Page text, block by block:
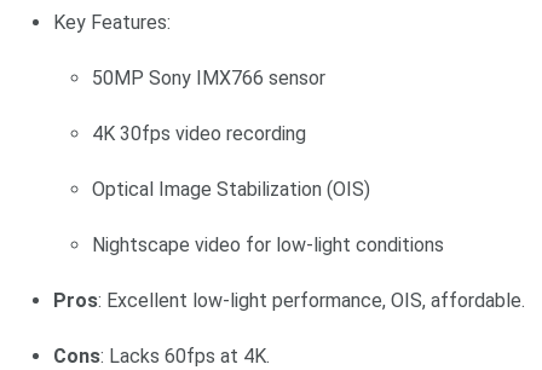
Key Features:
50MP Sony IMX766 sensor
4K 30fps video recording
Optical Image Stabilization (OIS)
Nightscape video for low-light conditions
Pros: Excellent low-light performance, OIS, affordable.
Cons: Lacks 60fps at 4K.